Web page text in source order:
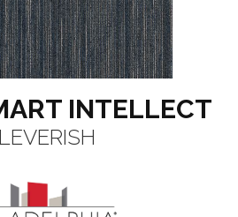
INTELLECT